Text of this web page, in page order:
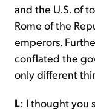
and the U.S. of
Rome of the
emperors.
conflated the
only different
L: I thought you